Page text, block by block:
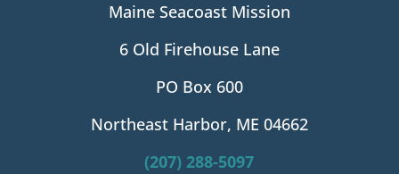
Maine Seacoast Mission
6 Old Firehouse Lane
PO Box 600
Northeast Harbor, ME 04662
(207) 288-5097